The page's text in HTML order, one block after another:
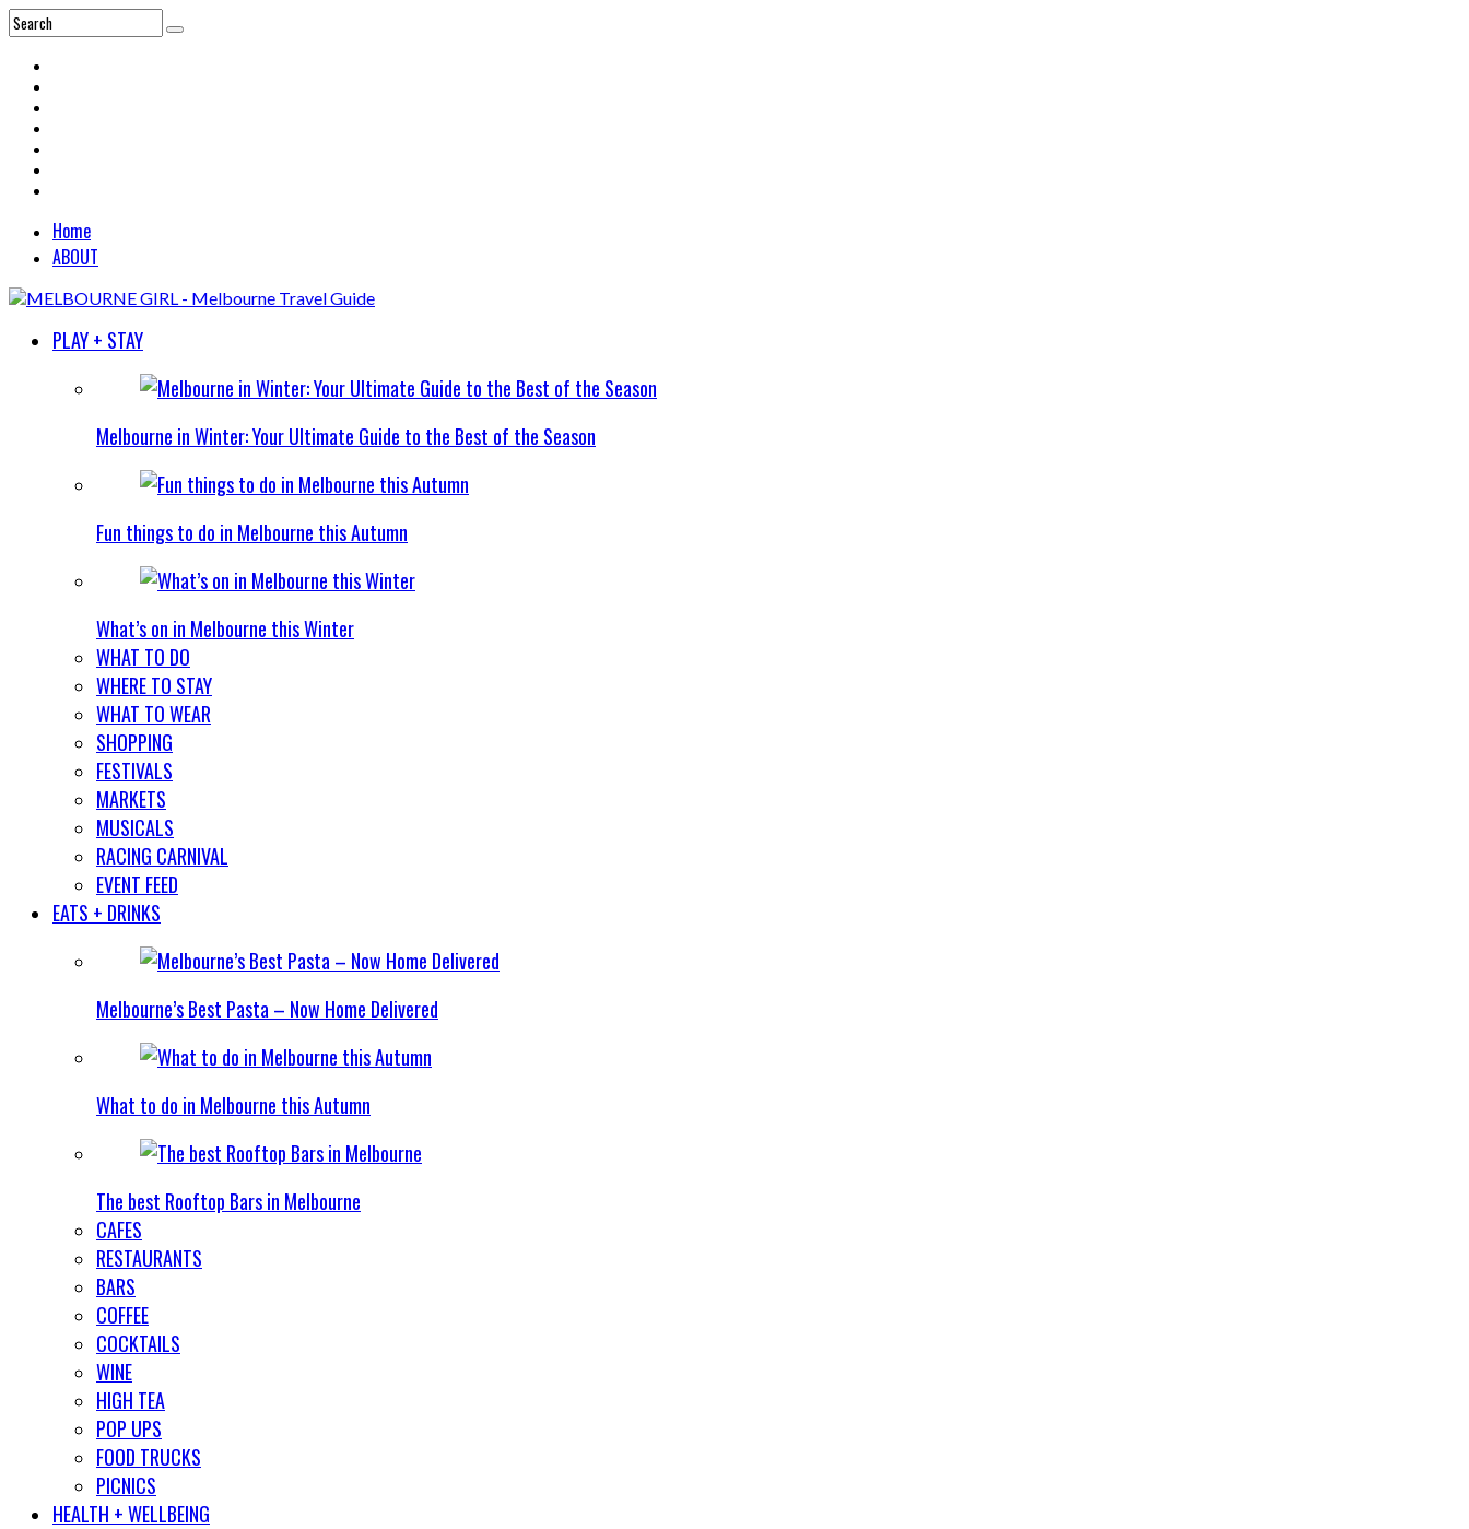
Home
ABOUT
PLAY + STAY
Melbourne in Winter: Your Ultimate Guide to the Best of the Season
Fun things to do in Melbourne this Autumn
What’s on in Melbourne this Winter
WHAT TO DO
WHERE TO STAY
WHAT TO WEAR
SHOPPING
FESTIVALS
MARKETS
MUSICALS
RACING CARNIVAL
EVENT FEED
EATS + DRINKS
Melbourne’s Best Pasta – Now Home Delivered
What to do in Melbourne this Autumn
The best Rooftop Bars in Melbourne
CAFES
RESTAURANTS
BARS
COFFEE
COCKTAILS
WINE
HIGH TEA
POP UPS
FOOD TRUCKS
PICNICS
HEALTH + WELLBEING